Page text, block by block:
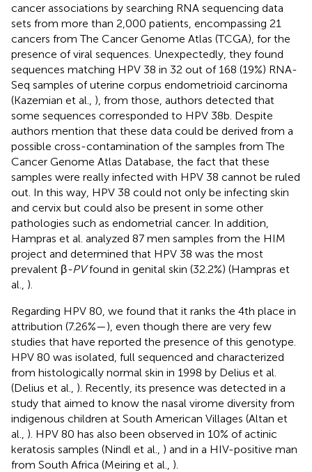
cancer associations by searching RNA sequencing data
sets from more than 2,000 patients, encompassing 21
cancers from The Cancer Genome Atlas (TCGA), for the
presence of viral sequences. Unexpectedly, they found
sequences matching HPV 38 in 32 out of 168 (19%) RNA-
Seq samples of uterine corpus endometrioid carcinoma
(Kazemian et al., ), from those, authors detected that
some sequences corresponded to HPV 38b. Despite
authors mention that these data could be derived from a
possible cross-contamination of the samples from The
Cancer Genome Atlas Database, the fact that these
samples were really infected with HPV 38 cannot be ruled
out. In this way, HPV 38 could not only be infecting skin
and cervix but could also be present in some other
pathologies such as endometrial cancer. In addition,
Hampras et al. analyzed 87 men samples from the HIM
project and determined that HPV 38 was the most
prevalent β-PVfound in genital skin (32.2%) (Hampras et
al., ).
Regarding HPV 80, we found that it ranks the 4th place in
attribution (7.26%—), even though there are very few
studies that have reported the presence of this genotype.
HPV 80 was isolated, full sequenced and characterized
from histologically normal skin in 1998 by Delius et al.
(Delius et al., ). Recently, its presence was detected in a
study that aimed to know the nasal virome diversity from
indigenous children at South American Villages (Altan et
al., ). HPV 80 has also been observed in 10% of actinic
keratosis samples (Nindl et al., ) and in a HIV-positive man
from South Africa (Meiring et al., ).